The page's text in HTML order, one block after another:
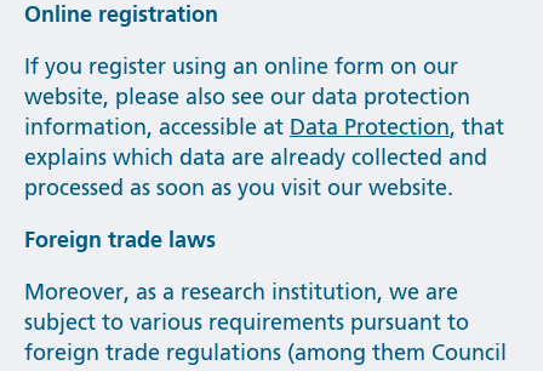
Online registration
If you register using an online form on our
website, please also see our data protection
information, accessible at Data Protection, that
explains which data are already collected and
processed as soon as you visit our website.
Foreign trade laws
Moreover, as a research institution, we are
subject to various requirements pursuant to
foreign trade regulations (among them Council